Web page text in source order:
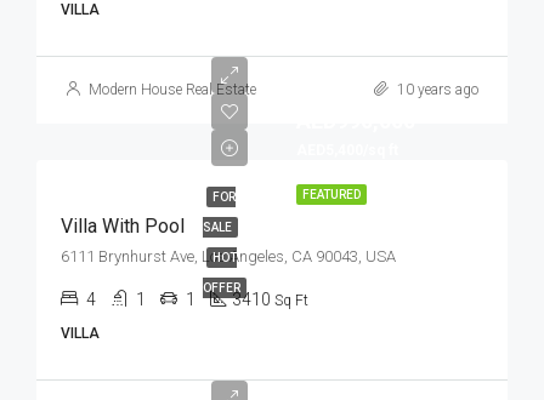
VILLA
Modern House Real Estate 10 years ago
FEATURED
FOR
SALE
HOT
OFFER
Villa With Pool
6111 Brynhurst Ave, Los Angeles, CA 90043, USA
4 1 1 3410 Sq Ft
VILLA